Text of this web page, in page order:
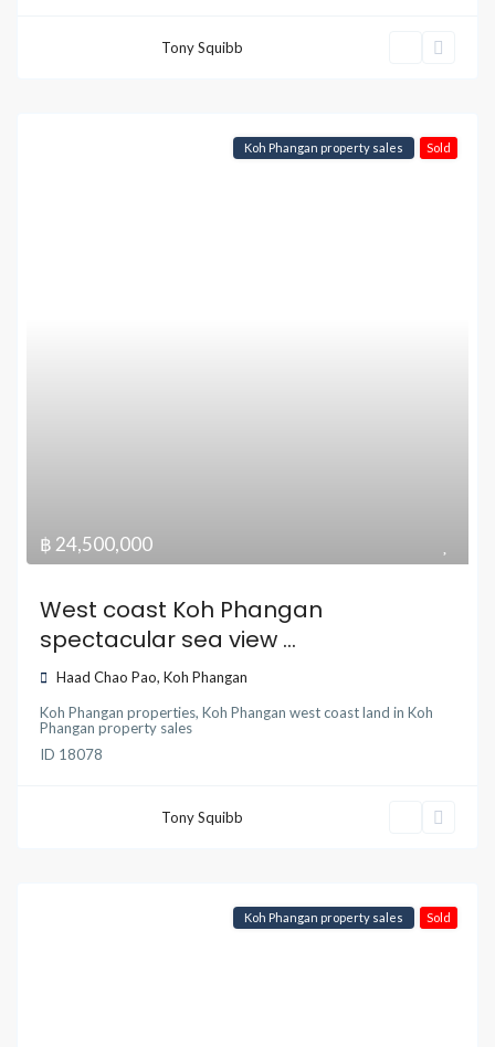
Tony Squibb
฿ 24,500,000
Koh Phangan property sales Sold
West coast Koh Phangan
spectacular sea view ...
Haad Chao Pao,Koh Phangan
Koh Phangan properties,Koh Phangan west coast land inKoh
Phangan property sales
ID 18078
Tony Squibb
Koh Phangan property sales Sold